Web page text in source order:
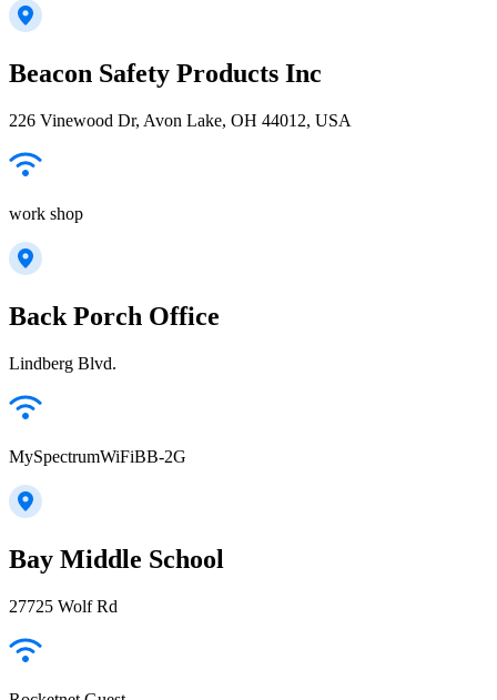
Beacon Safety Products Inc
226 Vinewood Dr, Avon Lake, OH 44012, USA
work shop
Back Porch Office
Lindberg Blvd.
MySpectrumWiFiBB-2G
Bay Middle School
27725 Wolf Rd